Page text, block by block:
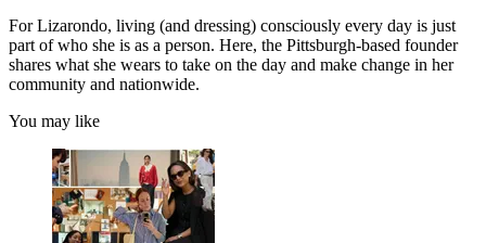
For Lizarondo, living (and dressing) consciously every day is just
part of who she is as a person. Here, the Pittsburgh-based founder
shares what she wears to take on the day and make change in her
community and nationwide.
You may like